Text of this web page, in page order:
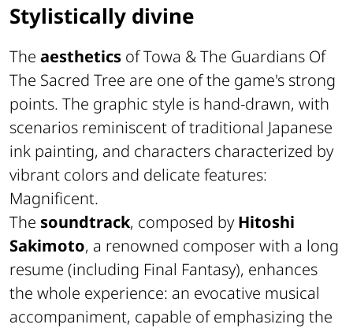
Stylistically divine
The aesthetics of Towa & The Guardians Of
The Sacred Tree are one of the game's strong
points. The graphic style is hand-drawn, with
scenarios reminiscent of traditional Japanese
ink painting, and characters characterized by
vibrant colors and delicate features:
Magnificent.
The soundtrack, composed byHitoshi
Sakimoto, a renowned composer with a long
resume (including Final Fantasy), enhances
the whole experience: an evocative musical
accompaniment, capable of emphasizing the